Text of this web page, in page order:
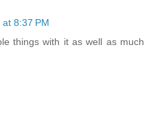
8:37 PM
things with it as well as much